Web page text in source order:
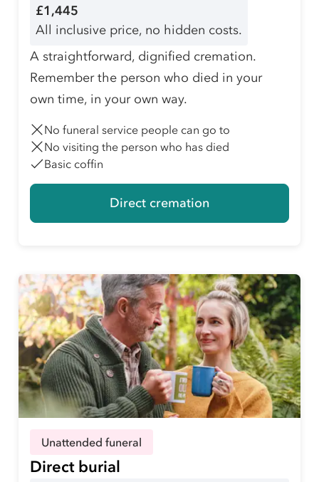
£1,445
All inclusive price, no hidden costs.
A straightforward, dignified cremation.
Remember the person who died in your
own time, in your own way.
No funeral service people can go to
No visiting the person who has died
Basic coffin
Direct cremation
Unattended funeral
Direct burial